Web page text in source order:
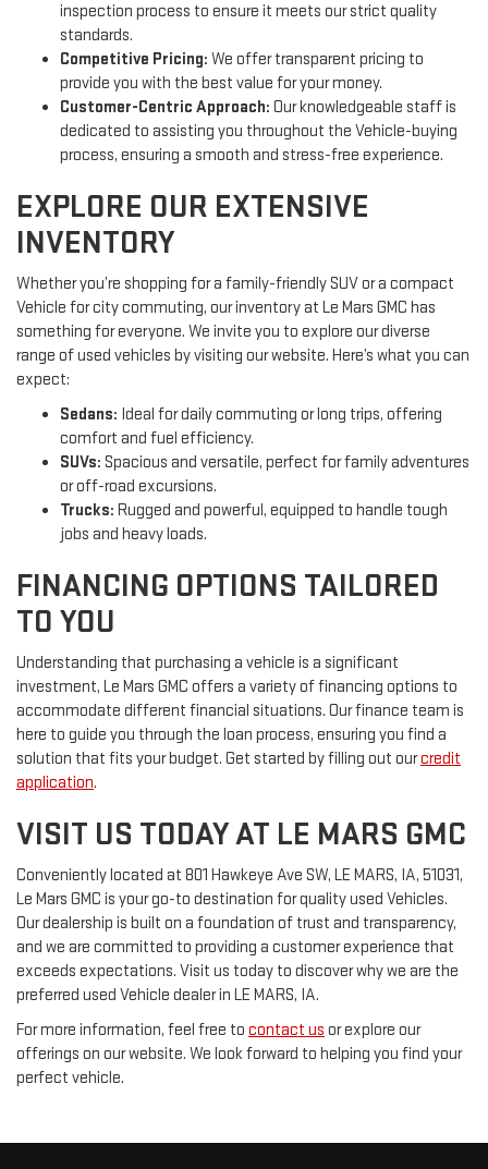
inspection process to ensure it meets our strict quality
standards.
Competitive Pricing: We offer transparent pricing to
provide you with the best value for your money.
Customer-Centric Approach: Our knowledgeable staff is
dedicated to assisting you throughout the Vehicle-buying
process, ensuring a smooth and stress-free experience.
EXPLORE OUR EXTENSIVE
INVENTORY
Whether you’re shopping for a family-friendly SUV or a compact
Vehicle for city commuting, our inventory at Le Mars GMC has
something for everyone. We invite you to explore our diverse
range of used vehicles by visiting our website. Here’s what you can
expect:
Sedans: Ideal for daily commuting or long trips, offering
comfort and fuel efficiency.
SUVs: Spacious and versatile, perfect for family adventures
or off-road excursions.
Trucks: Rugged and powerful, equipped to handle tough
jobs and heavy loads.
FINANCING OPTIONS TAILORED
TO YOU
Understanding that purchasing a vehicle is a significant
investment, Le Mars GMC offers a variety of financing options to
accommodate different financial situations. Our finance team is
here to guide you through the loan process, ensuring you find a
solution that fits your budget. Get started by filling out ourcredit
application.
VISIT US TODAY AT LE MARS GMC
Conveniently located at 801 Hawkeye Ave SW, LE MARS, IA, 51031,
Le Mars GMC is your go-to destination for quality used Vehicles.
Our dealership is built on a foundation of trust and transparency,
and we are committed to providing a customer experience that
exceeds expectations. Visit us today to discover why we are the
preferred used Vehicle dealer in LE MARS, IA.
For more information, feel free to contact us or explore our
offerings on our website. We look forward to helping you find your
perfect vehicle.